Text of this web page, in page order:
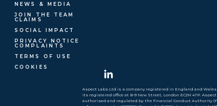
NEWS & MEDIA
JOIN THE TEAM
CLAIMS
SOCIAL IMPACT
PRIVACY NOTICE
COMPLAINTS
TERMS OF USE
COOKIES
Aspect Labs Ltd is a company registered in England and Wales
its registered office at 8-9 New Street, London EC2M 4TP.
authorised and regulated by the Financial Conduct Authority